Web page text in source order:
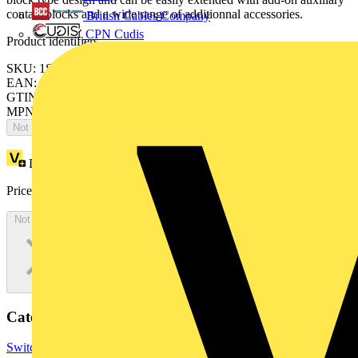
British Cables Company
CPN Cudis
contact blocks and a wide range of additionnal accessories.
Product identifiers
SKU: 1SBH131001R8139
EAN: 3471523015418
GTIN: 3471523015418
MPN: NFC33/11-81
Not available
Loyalty points:
Price:
Not available
Categories
Switchgear & Circuit Protection Contactors & Motor Starters